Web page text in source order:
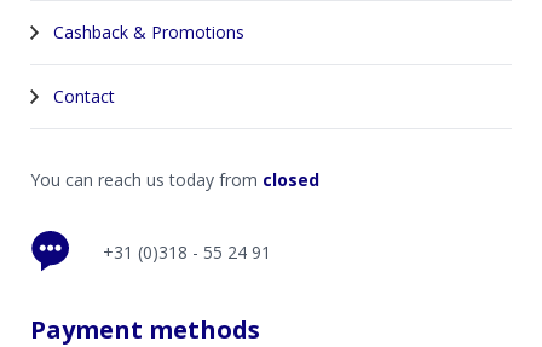
Cashback & Promotions
Contact
You can reach us today from closed
+31 (0)318 - 55 24 91
Payment methods